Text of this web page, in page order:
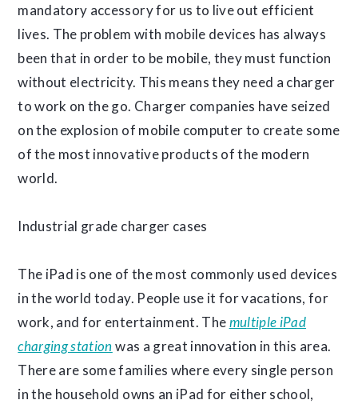
mandatory accessory for us to live out efficient
lives. The problem with mobile devices has always
been that in order to be mobile, they must function
without electricity. This means they need a charger
to work on the go. Charger companies have seized
on the explosion of mobile computer to create some
of the most innovative products of the modern
world.
Industrial grade charger cases
The iPad is one of the most commonly used devices
in the world today. People use it for vacations, for
work, and for entertainment. Themultiple iPad
charging stationwas a great innovation in this area.
There are some families where every single person
in the household owns an iPad for either school,